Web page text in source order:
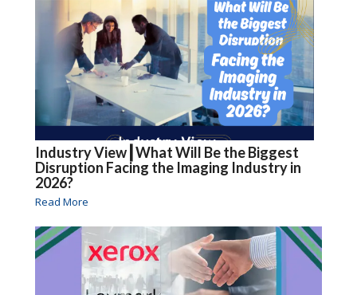
Industry View┃What Will Be the Biggest
Disruption Facing the Imaging Industry in
2026?
Read More